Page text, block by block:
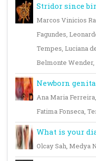
Stridor since
Marcos Vinicios
Fagundes,
Tempes, Luciana
Belmonte Wender,
Newborn
Ana Maria
Fatima Fonseca,
What is your
Olcay Sah, Medya